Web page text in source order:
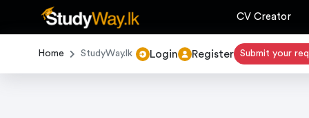
CV Creator
Home StudyWay.lk Login Register Submit your